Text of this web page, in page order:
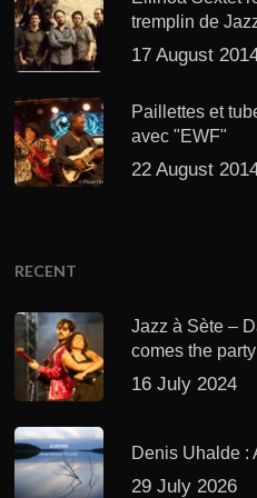
tremplin de
17 August
Paillettes et
avec "EWF"
22 August
RECENT
Jazz à Sète –
comes the party
16 July 2024
Denis Uhalde :
29 July 2026